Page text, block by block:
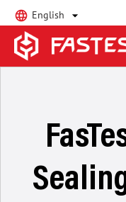
English